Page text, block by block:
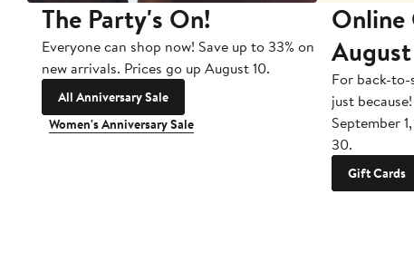
The Party's On!
Everyone can shop now! Save up to 33% on
new arrivals. Prices go up August 10.
All Anniversary Sale
Women's Anniversary Sale
Online
For back-
just
September
30.
Gift Cards